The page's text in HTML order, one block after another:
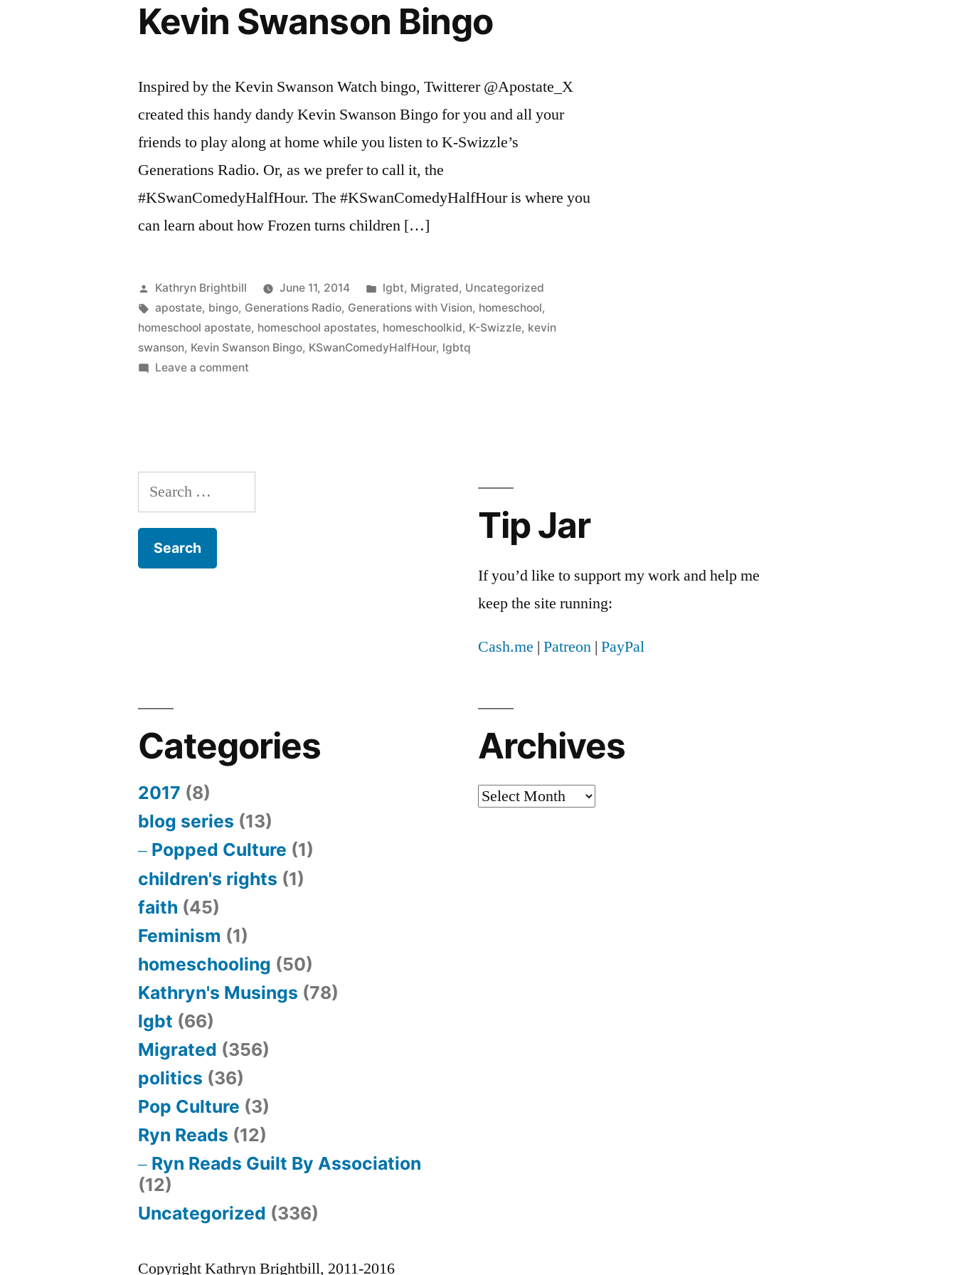
Kevin Swanson Bingo
Inspired by the Kevin Swanson Watch bingo, Twitterer @Apostate_X
created this handy dandy Kevin Swanson Bingo for you and all your
friends to play along at home while you listen to K-Swizzle’s
Generations Radio. Or, as we prefer to call it, the
#KSwanComedyHalfHour. The #KSwanComedyHalfHour is where you
can learn about how Frozen turns children […]
Posted
by
Kathryn Brightbill June 11, 2014
Posted
in
lgbt, Migrated, Uncategorized
Tags:
apostate, bingo, Generations Radio, Generations with Vision, homeschool,
homeschool apostate, homeschool apostates, homeschoolkid, K-Swizzle, kevin
swanson, Kevin Swanson Bingo, KSwanComedyHalfHour, lgbtq
Leave a comment
Search
for:
Tip Jar
If you’d like to support my work and help me
keep the site running:
Cash.me | Patreon | PayPal
Categories
2017 (8)
blog series (13)
Popped Culture (1)
children's rights (1)
faith (45)
Feminism (1)
homeschooling (50)
Kathryn's Musings (78)
lgbt (66)
Migrated (356)
politics (36)
Pop Culture (3)
Ryn Reads (12)
Ryn Reads Guilt By Association
(12)
Uncategorized (336)
Archives
Archives
Copyright Kathryn Brightbill, 2011-2016